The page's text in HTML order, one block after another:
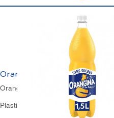
Orangina Zéro Made in France
Orangina Light Made In France
Plastic Bottle 1.5 L